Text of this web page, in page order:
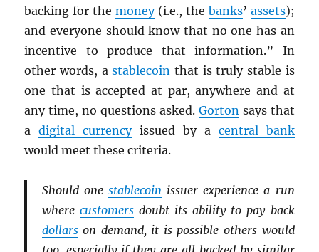
backing for themoney(i.e., the banks’ assets);
and everyone should know that no one has an
incentive to produce that information.” In
other words, astablecoin that is truly stable is
one that is accepted at par, anywhere and at
any time, no questions asked. Gortonsays that
adigital currencyissued by a central bank
would meet these criteria.
Should one stablecoin issuer experience a run
where customersdoubt its ability to pay back
dollarson demand, it is possible others would